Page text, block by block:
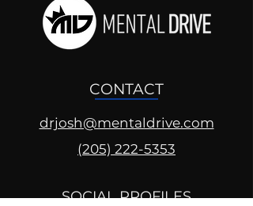
CONTACT
drjosh@mentaldrive.com
(205) 222-5353
SOCIAL PROFILES